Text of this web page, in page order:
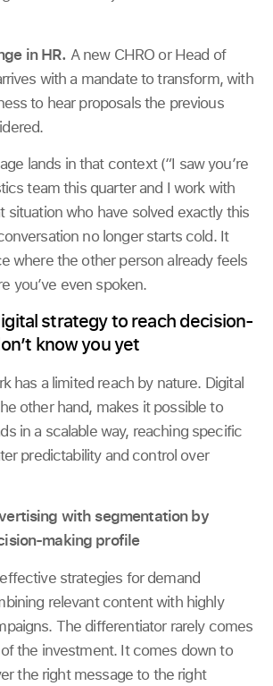
in HR. A new CHRO or Head of
with a mandate to transform, with
to hear proposals the previous
lands in that context (“I saw you’re
team this quarter and I work with
situation who have solved exactly this
no longer starts cold. It
where the other person already feels
you’ve even spoken.
strategy to reach decision-
know you yet
has a limited reach by nature. Digital
other hand, makes it possible to
in a scalable way, reaching specific
predictability and control over
with segmentation by
making profile
strategies for demand
relevant content with highly
The differentiator rarely comes
the investment. It comes down to
the right message to the right